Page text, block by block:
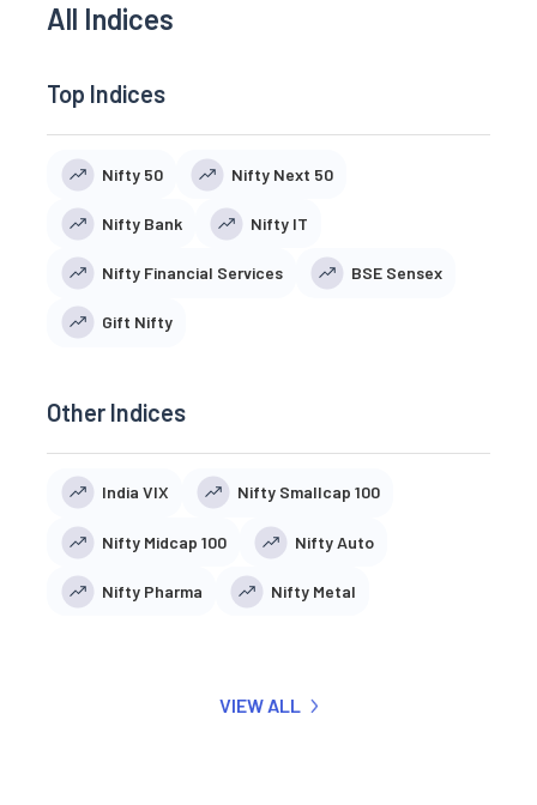
All Indices
Top Indices
Nifty 50 Nifty Next 50
Nifty Bank Nifty IT
Nifty Financial Services BSE Sensex
Gift Nifty
Other Indices
India VIX Nifty Smallcap 100
Nifty Midcap 100 Nifty Auto
Nifty Pharma Nifty Metal
VIEW ALL